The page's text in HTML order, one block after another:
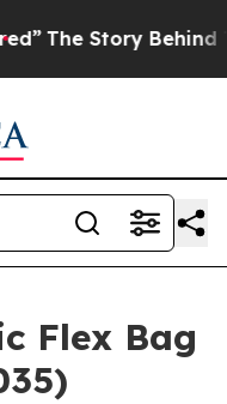
Trump’s
Flex Bag